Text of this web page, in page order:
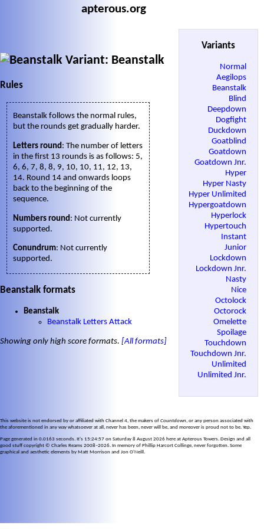
apterous.org
Variants
Normal
Aegilops
Beanstalk
Blind
Deepdown
Dogfight
Duckdown
Goatblind
Goatdown
Goatdown Jnr.
Hyper
Hyper Nasty
Hyper Unlimited
Hypergoatdown
Hyperlock
Hypertouch
Instant
Junior
Lockdown
Lockdown Jnr.
Nasty
Nice
Octolock
Octorock
Omelette
Spoilage
Touchdown
Touchdown Jnr.
Unlimited
Unlimited Jnr.
Variant: Beanstalk
Rules
Beanstalk follows the normal rules,
but the rounds get gradually harder.
Letters round : The number of letters
in the first 13 rounds is as follows: 5,
6, 6, 7, 8, 8, 9, 10, 10, 11, 12, 13,
14. Round 14 and onwards loops
back to the beginning of the
sequence.
Numbers round : Not currently
supported.
Conundrum: Not currently
supported.
Beanstalk formats
Beanstalk
Beanstalk Letters Attack
Showing only high score formats. [All formats]
This website is not endorsed by or affiliated with Channel 4, the makers of Countdown, or any person associated with
the aforementioned in any way whatsoever at all, never has been, never will be, and moreover is proud not to be. Yep.
Page generated in 0.0163 seconds. It's 15:24:57 on Saturday 8 August 2026 here at Apterous Towers. Design and all
good stuff copyright © Charles Reams 2008–2026. In memory of Phillip Harcort Collinge, never forgotten. Some
graphical and aesthetic elements by Matt Morrison and Jon O'Neill.